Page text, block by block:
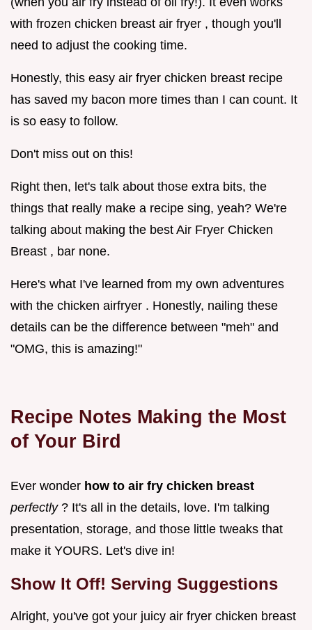
with frozen chicken breast air fryer , though you'll
need to adjust the cooking time.
Honestly, this easy air fryer chicken breast recipe
has saved my bacon more times than I can count. It
is so easy to follow.
Don't miss out on this!
Right then, let's talk about those extra bits, the
things that really make a recipe sing, yeah? We're
talking about making the best Air Fryer Chicken
Breast , bar none.
Here's what I've learned from my own adventures
with the chicken airfryer . Honestly, nailing these
details can be the difference between "meh" and
"OMG, this is amazing!"
Recipe Notes Making the Most
of Your Bird
Ever wonder how to air fry chicken breast
perfectly ? It's all in the details, love. I'm talking
presentation, storage, and those little tweaks that
make it YOURS. Let's dive in!
Show It Off! Serving Suggestions
Alright, you've got your juicy air fryer chicken breast